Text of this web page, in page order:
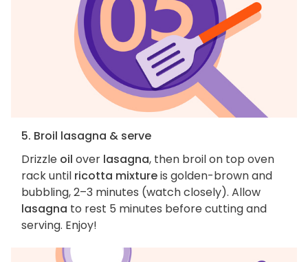
5. Broil lasagna & serve
Drizzle oil over lasagna, then broil on top oven
rack until ricotta mixtureis golden-brown and
bubbling, 2–3 minutes (watch closely). Allow
lasagna to rest 5 minutes before cutting and
serving. Enjoy!